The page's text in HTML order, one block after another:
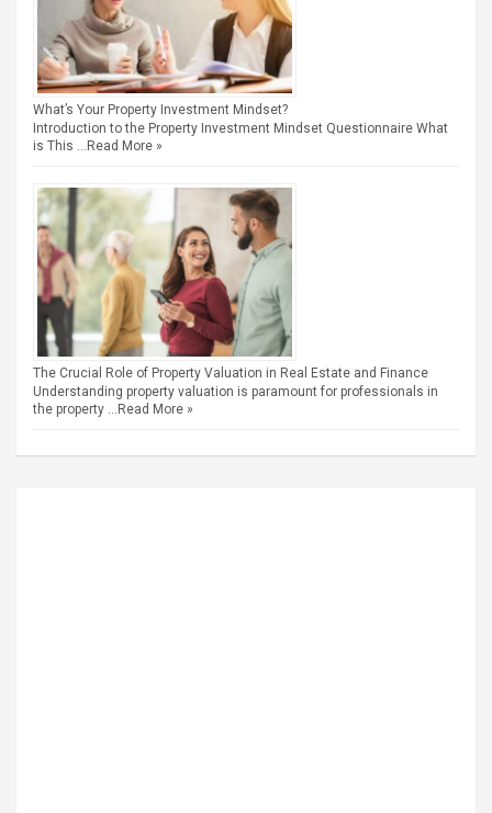
What’s Your Property Investment Mindset?
Introduction to the Property Investment Mindset Questionnaire What
is This … Read More »
The Crucial Role of Property Valuation in Real Estate and Finance
Understanding property valuation is paramount for professionals in
the property … Read More »